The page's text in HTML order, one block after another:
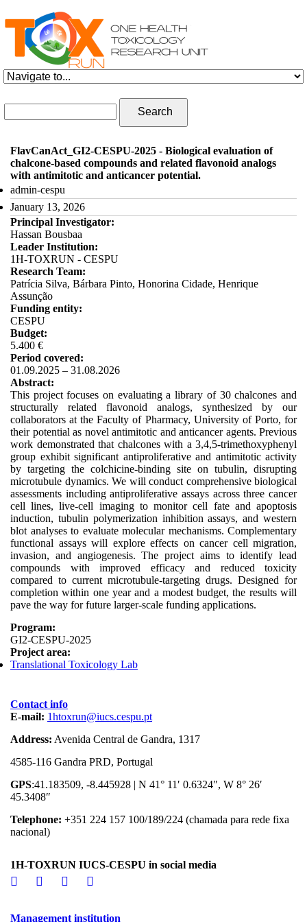
Search form
Search
FlavCanAct_GI2-CESPU-2025 - Biological evaluation of
chalcone-based compounds and related flavonoid analogs
with antimitotic and anticancer potential.
admin-cespu
January 13, 2026
Principal Investigator:
Hassan Bousbaa
Leader Institution:
1H-TOXRUN - CESPU
Research Team:
Patrícia Silva, Bárbara Pinto, Honorina Cidade, Henrique
Assunção
Funding entity:
CESPU
Budget:
5.400 €
Period covered:
01.09.2025 – 31.08.2026
Abstract:
This project focuses on evaluating a library of 30 chalcones and
structurally related flavonoid analogs, synthesized by our
collaborators at the Faculty of Pharmacy, University of Porto, for
their potential as novel antimitotic and anticancer agents. Previous
work demonstrated that chalcones with a 3,4,5-trimethoxyphenyl
group exhibit significant antiproliferative and antimitotic activity
by targeting the colchicine-binding site on tubulin, disrupting
microtubule dynamics. We will conduct comprehensive biological
assessments including antiproliferative assays across three cancer
cell lines, live-cell imaging to monitor cell fate and apoptosis
induction, tubulin polymerization inhibition assays, and western
blot analyses to evaluate molecular mechanisms. Complementary
functional assays will explore effects on cancer cell migration,
invasion, and angiogenesis. The project aims to identify lead
compounds with improved efficacy and reduced toxicity
compared to current microtubule-targeting drugs. Designed for
completion within one year and a modest budget, the results will
pave the way for future larger-scale funding applications.
Program:
GI2-CESPU-2025
Project area:
Translational Toxicology Lab
Contact info
E-mail: 1htoxrun@iucs.cespu.pt
Address: Avenida Central de Gandra, 1317
4585-116 Gandra PRD, Portugal
GPS:41.183509, -8.445928 | N 41° 11′ 0.6324″, W 8° 26′
45.3408″
Telephone: +351 224 157 100/189/224 (chamada para rede fixa
nacional)
1H-TOXRUN IUCS-CESPU in social media
Management institution